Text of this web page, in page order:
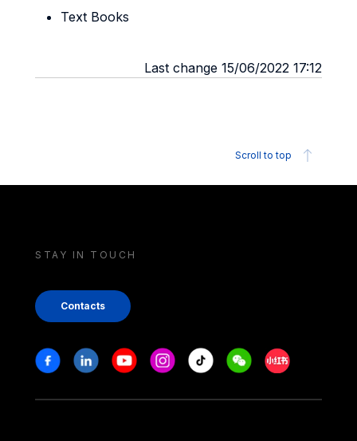
Text Books
Last change 15/06/2022 17:12
Scroll to top
STAY IN TOUCH
Contacts
Stay in touch
FacebookLinkedinYoutubeInstagram
Tiktok WeechatXiaohongshu/